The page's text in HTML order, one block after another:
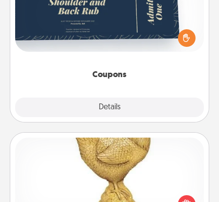
Coupons
Details
Create a few appropriate “Physical Touch” coupons
for your loved one. Be creative and remember that
not everyone likes to be touched the same way.
Canva has a tickets template to help you get
Custom Trophy
Find a local or online trophy shop and create a